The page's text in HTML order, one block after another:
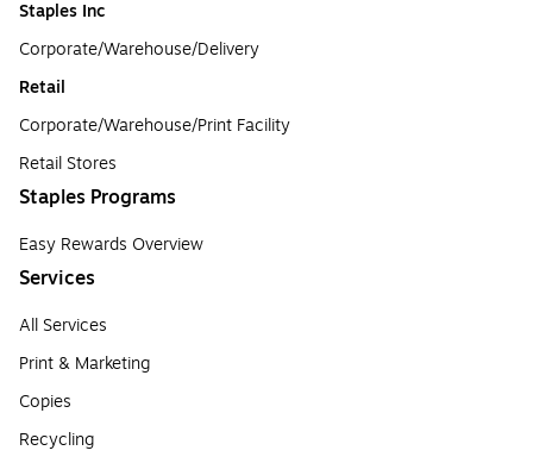
Staples Inc
Corporate/Warehouse/Delivery
Retail
Corporate/Warehouse/Print Facility
Retail Stores
Staples Programs
Easy Rewards Overview
Services
All Services
Print & Marketing
Copies
Recycling